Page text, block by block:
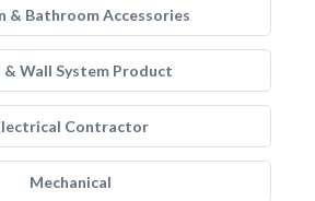
& Bathroom Accessories
& Wall System Product
Contractor
Mechanical